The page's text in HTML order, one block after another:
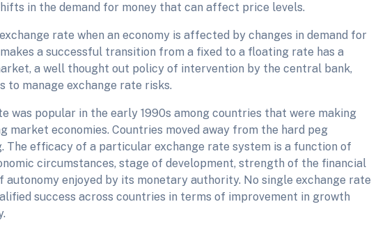
in the demand for money that can affect price levels.
rate when an economy is affected by changes in demand for
a successful transition from a fixed to a floating rate has a
a well thought out policy of intervention by the central bank,
to manage exchange rate risks.
was popular in the early 1990s among countries that were making
market economies. Countries moved away from the hard peg
The efficacy of a particular exchange rate system is a function of
circumstances, stage of development, strength of the financial
autonomy enjoyed by its monetary authority. No single exchange rate
success across countries in terms of improvement in growth